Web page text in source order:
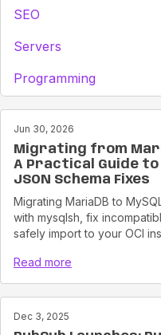
SEO
Servers
Programming
Jun 30, 2026
Migrating from
A Practical Guide to
JSON Schema Fixes
Migrating MariaDB to
with mysqlsh, fix
safely import to your OCI
Read more
Dec 3, 2025